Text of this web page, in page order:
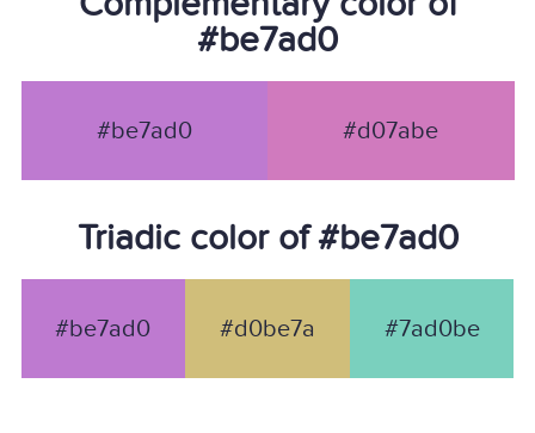
#be7ad0
#be7ad0 #d07abe
Triadic color of #be7ad0
#be7ad0 #d0be7a #7ad0be